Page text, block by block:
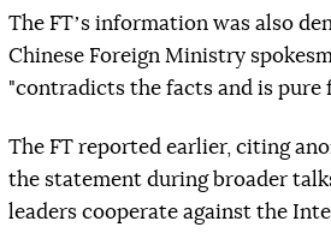
The FTʼs information was also
Chinese Foreign Ministry
"contradicts the facts and is pure
The FT reported earlier, citing
the statement during broader
leaders cooperate against the